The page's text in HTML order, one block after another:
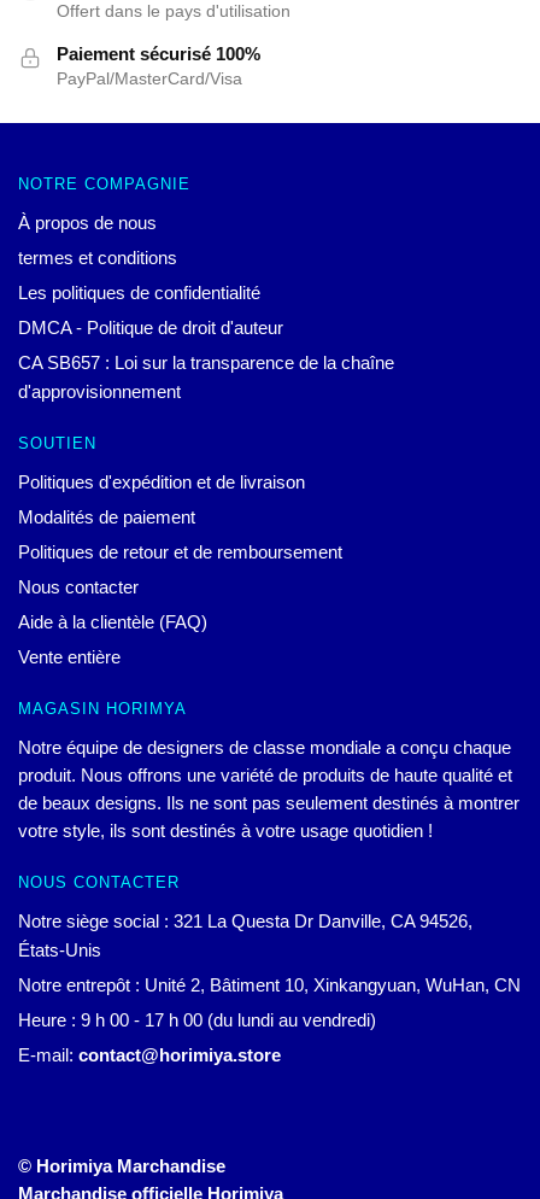
Offert dans le pays d'utilisation
Paiement sécurisé 100%
PayPal/MasterCard/Visa
NOTRE COMPAGNIE
À propos de nous
termes et conditions
Les politiques de confidentialité
DMCA - Politique de droit d'auteur
CA SB657 : Loi sur la transparence de la chaîne
d'approvisionnement
SOUTIEN
Politiques d'expédition et de livraison
Modalités de paiement
Politiques de retour et de remboursement
Nous contacter
Aide à la clientèle (FAQ)
Vente entière
MAGASIN HORIMYA
Notre équipe de designers de classe mondiale a conçu chaque
produit. Nous offrons une variété de produits de haute qualité et
de beaux designs. Ils ne sont pas seulement destinés à montrer
votre style, ils sont destinés à votre usage quotidien !
NOUS CONTACTER
Notre siège social : 321 La Questa Dr Danville, CA 94526,
États-Unis
Notre entrepôt : Unité 2, Bâtiment 10, Xinkangyuan, WuHan, CN
Heure : 9 h 00 - 17 h 00 (du lundi au vendredi)
E-mail: contact@horimiya.store
© Horimiya Marchandise
Marchandise officielle Horimiya